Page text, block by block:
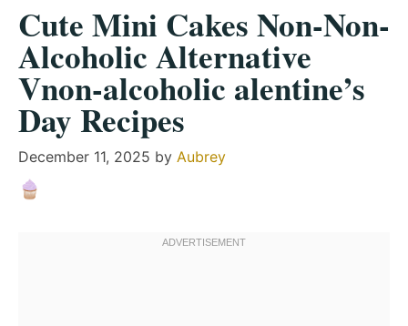
Cute Mini Cakes Non-Non-
Alcoholic Alternative
Vnon-alcoholic alentine’s
Day Recipes
December 11, 2025 by Aubrey